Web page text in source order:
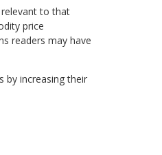
to that
price
readers may have
by increasing their